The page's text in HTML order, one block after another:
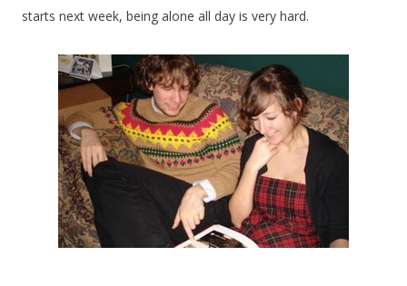
starts next week, being alone all day is very hard.